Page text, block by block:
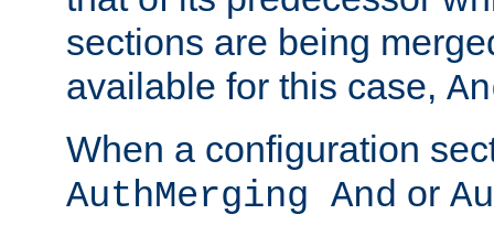
sections are being
available for this case,
When a configuration
AuthMerging And or